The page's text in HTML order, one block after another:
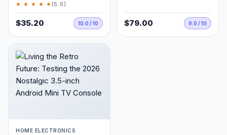
★ ★ ★ ★ ★ (5.0)
$35.20 10.0 / 10 $79.00 9.0 / 10
HOME ELECTRONICS